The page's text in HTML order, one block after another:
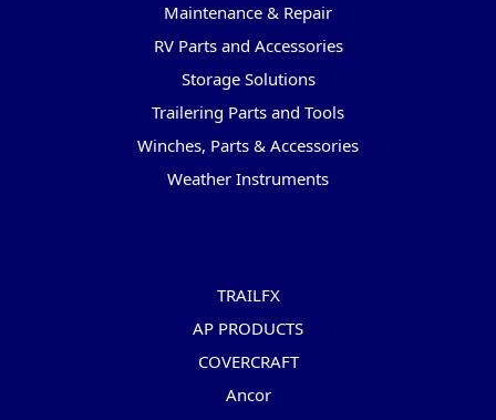
Maintenance & Repair
RV Parts and Accessories
Storage Solutions
Trailering Parts and Tools
Winches, Parts & Accessories
Weather Instruments
TRAILFX
AP PRODUCTS
COVERCRAFT
Ancor